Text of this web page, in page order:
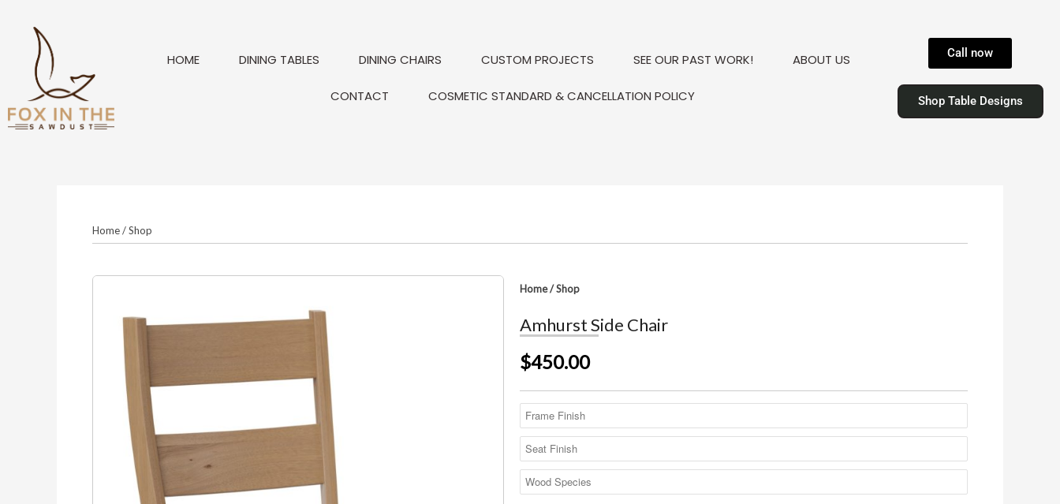
content
HOME DINING TABLES DINING CHAIRS CUSTOM PROJECTS SEE OUR PAST WORK! ABOUT US
CONTACT COSMETIC STANDARD & CANCELLATION POLICY
Call now
Shop Table Designs
Home/Shop
Home/Shop
Amhurst Side Chair
$450.00